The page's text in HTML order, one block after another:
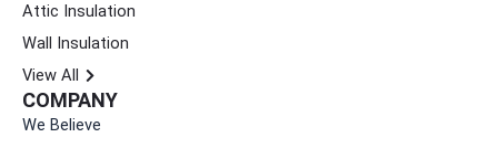
Attic Insulation
Wall Insulation
View All
COMPANY
We Believe